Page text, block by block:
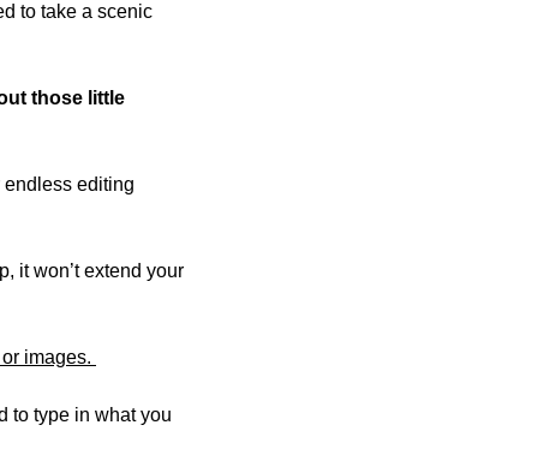
to take a scenic
those little
endless editing
it won’t extend your
images.
to type in what you